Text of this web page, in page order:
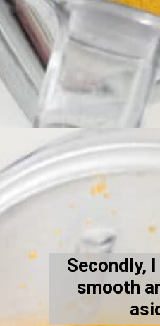
Opening https://
Secondly,
smooth